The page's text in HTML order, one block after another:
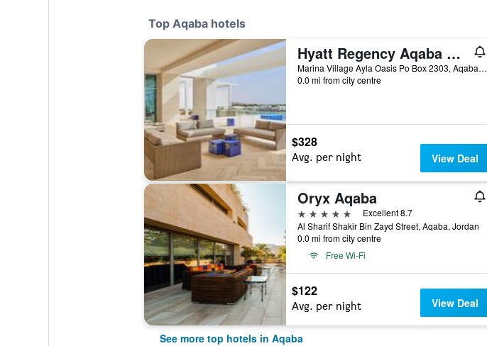
Top Aqaba hotels
Hyatt Regency Aqaba Ayla Resort
Marina Village Ayla Oasis Po Box 2303, Aqaba, Jordan
0.0 mi from city centre
$328
Avg. per night View Deal
Oryx Aqaba
5 stars
Excellent 8.7
Al Sharif Shakir Bin Zayd Street, Aqaba, Jordan
0.0 mi from city centre
Free Wi-Fi
$122
Avg. per night View Deal
See more top hotels in Aqaba